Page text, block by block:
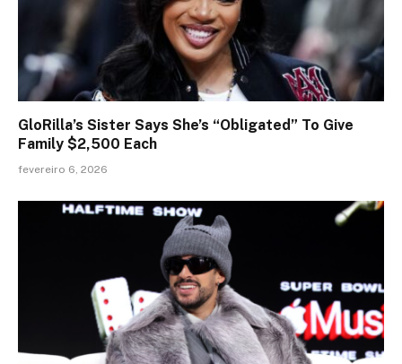
GloRilla’s Sister Says She’s “Obligated” To Give
Family $2,500 Each
fevereiro 6, 2026